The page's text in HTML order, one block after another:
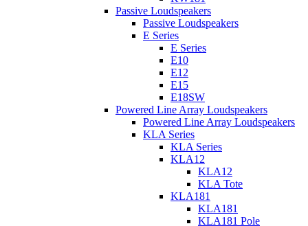
Passive Loudspeakers
Passive Loudspeakers
E Series
E Series
E10
E12
E15
E18SW
Powered Line Array Loudspeakers
Powered Line Array Loudspeakers
KLA Series
KLA Series
KLA12
KLA12
KLA Tote
KLA181
KLA181
KLA181 Pole